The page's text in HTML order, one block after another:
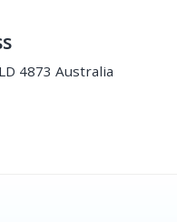
4873 Australia